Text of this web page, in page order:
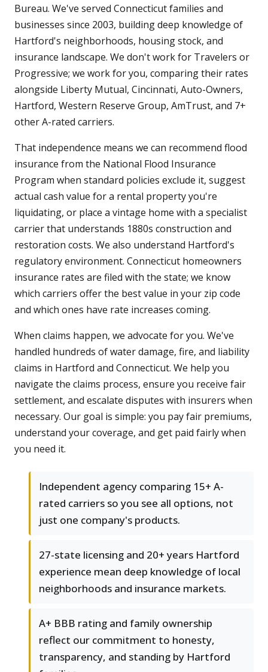
Bureau. We've served Connecticut families and
businesses since 2003, building deep knowledge of
Hartford's neighborhoods, housing stock, and
insurance landscape. We don't work for Travelers or
Progressive; we work for you, comparing their rates
alongside Liberty Mutual, Cincinnati, Auto-Owners,
Hartford, Western Reserve Group, AmTrust, and 7+
other A-rated carriers.
That independence means we can recommend flood
insurance from the National Flood Insurance
Program when standard policies exclude it, suggest
actual cash value for a rental property you're
liquidating, or place a vintage home with a specialist
carrier that understands 1880s construction and
restoration costs. We also understand Hartford's
regulatory environment. Connecticut homeowners
insurance rates are filed with the state; we know
which carriers offer the best value in your zip code
and which ones have rate increases coming.
When claims happen, we advocate for you. We've
handled hundreds of water damage, fire, and liability
claims in Hartford and Connecticut. We help you
navigate the claims process, ensure you receive fair
settlement, and escalate disputes with insurers when
necessary. Our goal is simple: you pay fair premiums,
understand your coverage, and get paid fairly when
you need it.
Independent agency comparing 15+ A-
rated carriers so you see all options, not
just one company's products.
27-state licensing and 20+ years Hartford
experience mean deep knowledge of local
neighborhoods and insurance markets.
A+ BBB rating and family ownership
reflect our commitment to honesty,
transparency, and standing by Hartford